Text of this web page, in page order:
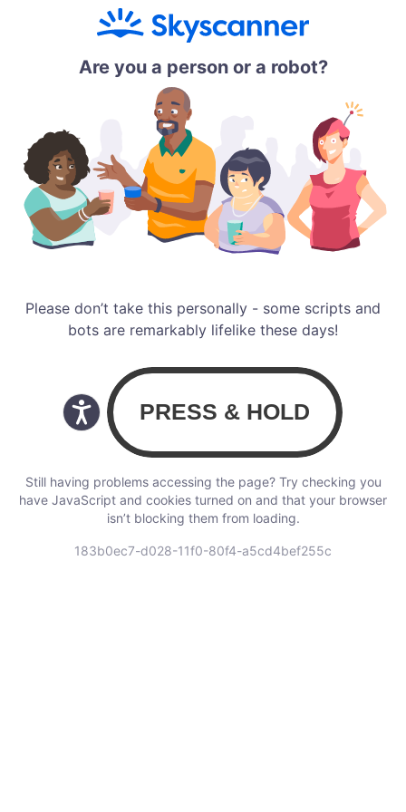
Are you a person or a robot?
Please don’t take this personally - some scripts and
bots are remarkably lifelike these days!
Still having problems accessing the page? Try checking you
have JavaScript and cookies turned on and that your browser
isn’t blocking them from loading.
183b0ec7-d028-11f0-80f4-a5cd4bef255c